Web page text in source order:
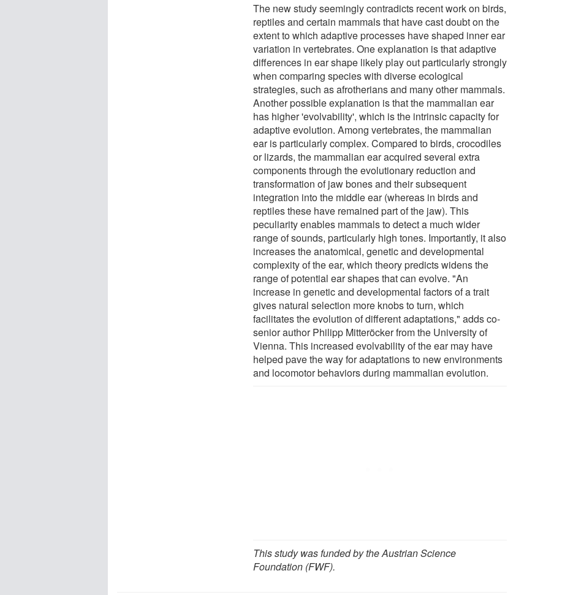
The new study seemingly contradicts recent work on birds,
reptiles and certain mammals that have cast doubt on the
extent to which adaptive processes have shaped inner ear
variation in vertebrates. One explanation is that adaptive
differences in ear shape likely play out particularly strongly
when comparing species with diverse ecological
strategies, such as afrotherians and many other mammals.
Another possible explanation is that the mammalian ear
has higher 'evolvability', which is the intrinsic capacity for
adaptive evolution. Among vertebrates, the mammalian
ear is particularly complex. Compared to birds, crocodiles
or lizards, the mammalian ear acquired several extra
components through the evolutionary reduction and
transformation of jaw bones and their subsequent
integration into the middle ear (whereas in birds and
reptiles these have remained part of the jaw). This
peculiarity enables mammals to detect a much wider
range of sounds, particularly high tones. Importantly, it also
increases the anatomical, genetic and developmental
complexity of the ear, which theory predicts widens the
range of potential ear shapes that can evolve. "An
increase in genetic and developmental factors of a trait
gives natural selection more knobs to turn, which
facilitates the evolution of different adaptations," adds co-
senior author Philipp Mitteröcker from the University of
Vienna. This increased evolvability of the ear may have
helped pave the way for adaptations to new environments
and locomotor behaviors during mammalian evolution.
This study was funded by the Austrian Science
Foundation (FWF).